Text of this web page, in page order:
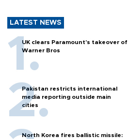
LATEST NEWS
UK clears Paramount's takeover of
Warner Bros
Pakistan restricts international
media reporting outside main
cities
North Korea fires ballistic missile: